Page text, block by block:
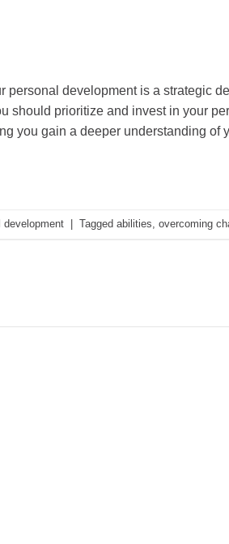
personal development is a strategic
should prioritize and invest in your
you gain a deeper understanding
development Tagged abilities overcoming